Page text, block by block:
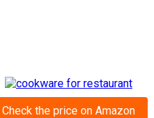
Check the price on Amazon